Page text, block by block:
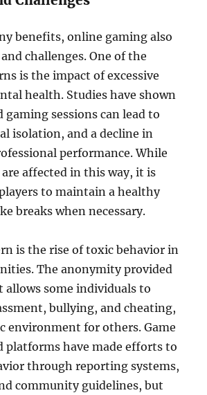
benefits, online gaming also
challenges. One of the
is the impact of excessive
health. Studies have shown
sessions can lead to
isolation, and a decline in
performance. While
affected in this way, it is
to maintain a healthy
breaks when necessary.
is the rise of toxic behavior in
The anonymity provided
allows some individuals to
bullying, and cheating,
environment for others. Game
platforms have made efforts to
through reporting systems,
community guidelines, but